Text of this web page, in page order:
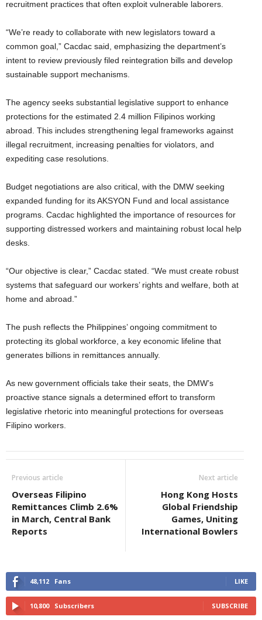
recruitment practices that often exploit vulnerable laborers.
“We’re ready to collaborate with new legislators toward a
common goal,” Cacdac said, emphasizing the department’s
intent to review previously filed reintegration bills and develop
sustainable support mechanisms.
The agency seeks substantial legislative support to enhance
protections for the estimated 2.4 million Filipinos working
abroad. This includes strengthening legal frameworks against
illegal recruitment, increasing penalties for violators, and
expediting case resolutions.
Budget negotiations are also critical, with the DMW seeking
expanded funding for its AKSYON Fund and local assistance
programs. Cacdac highlighted the importance of resources for
supporting distressed workers and maintaining robust local help
desks.
“Our objective is clear,” Cacdac stated. “We must create robust
systems that safeguard our workers’ rights and welfare, both at
home and abroad.”
The push reflects the Philippines’ ongoing commitment to
protecting its global workforce, a key economic lifeline that
generates billions in remittances annually.
As new government officials take their seats, the DMW’s
proactive stance signals a determined effort to transform
legislative rhetoric into meaningful protections for overseas
Filipino workers.
Previous article
Overseas Filipino
Remittances Climb 2.6%
in March, Central Bank
Reports
Next article
Hong Kong Hosts
Global Friendship
Games, Uniting
International Bowlers
48,112 Fans LIKE
10,800 Subscribers SUBSCRIBE